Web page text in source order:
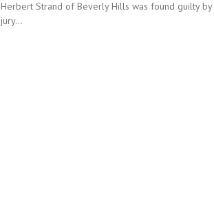
Herbert Strand of Beverly Hills was found guilty by
jury...